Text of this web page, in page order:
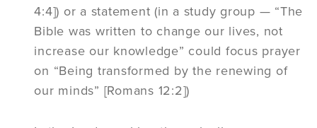
4:4]) or a statement (in a study group — “The
Bible was written to change our lives, not
increase our knowledge” could focus prayer
on “Being transformed by the renewing of
our minds” [Romans 12:2])